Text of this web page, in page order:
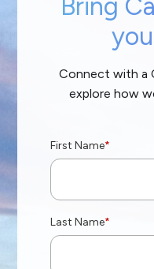
Connect with a
explore how
*
First Name
*
Last Name